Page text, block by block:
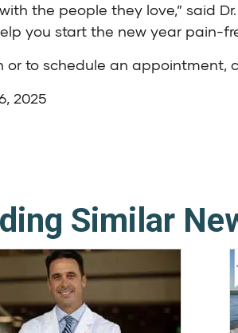
the people they love,” said
you start the new year pain-
or to schedule an appointment,
2025
Similar